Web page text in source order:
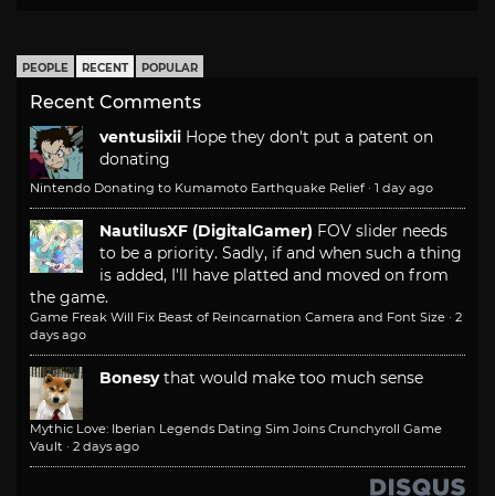
PEOPLE RECENT POPULAR
Recent Comments
ventusiixii Hope they don't put a patent on
donating
Nintendo Donating to Kumamoto Earthquake Relief · 1 day ago
NautilusXF (DigitalGamer) FOV slider needs
to be a priority. Sadly, if and when such a thing
is added, I'll have platted and moved on from
the game.
Game Freak Will Fix Beast of Reincarnation Camera and Font Size · 2
days ago
Bonesy that would make too much sense
Mythic Love: Iberian Legends Dating Sim Joins Crunchyroll Game
Vault · 2 days ago